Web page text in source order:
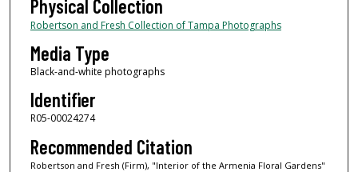
Physical Collection
Robertson and Fresh Collection of Tampa Photographs
Media Type
Black-and-white photographs
Identifier
R05-00024274
Recommended Citation
Robertson and Fresh (Firm), "Interior of the Armenia Floral Gardens"